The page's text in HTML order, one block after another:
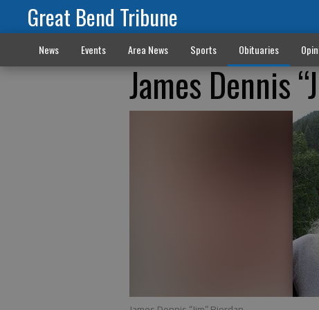
Great Bend Tribune
News Events Area News Sports Obituaries
James Dennis